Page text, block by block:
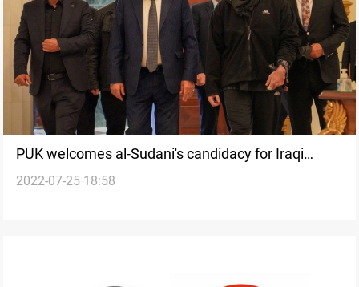
PUK welcomes al-Sudani's candidacy for Iraqi
premiership
2022-07-25 18:58